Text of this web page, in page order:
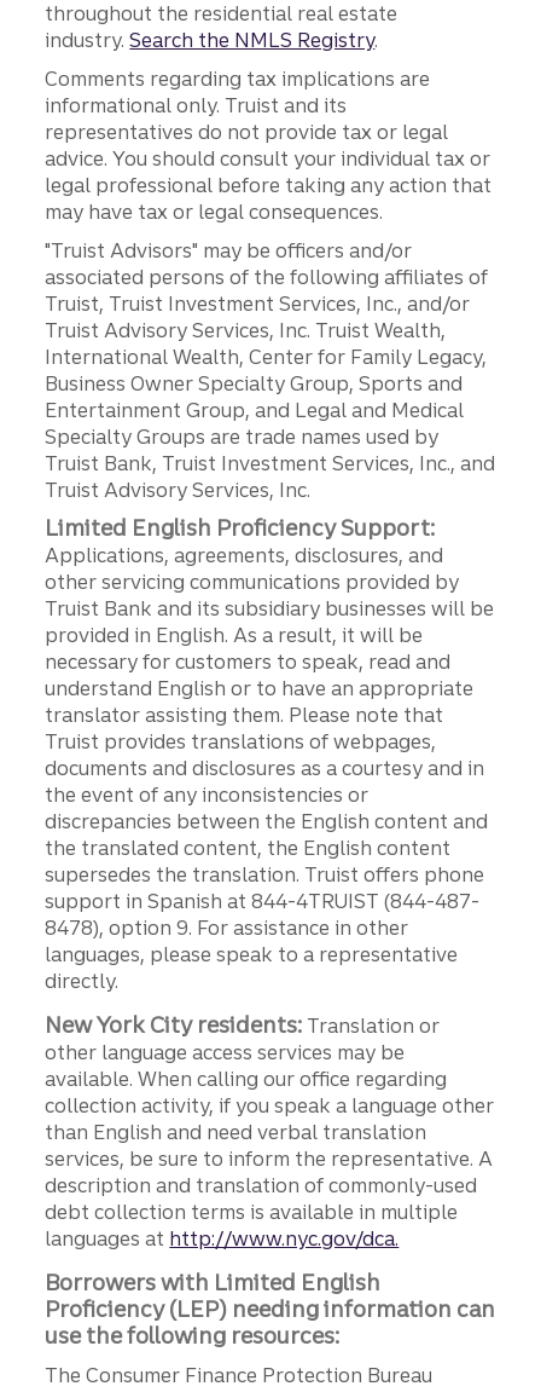
throughout the residential real estate
industry.Search the NMLS Registry.
Comments regarding tax implications are
informational only. Truist and its
representatives do not provide tax or legal
advice. You should consult your individual tax or
legal professional before taking any action that
may have tax or legal consequences.
"Truist Advisors" may be officers and/or
associated persons of the following affiliates of
Truist, Truist Investment Services, Inc., and/or
Truist Advisory Services, Inc. Truist Wealth,
International Wealth, Center for Family Legacy,
Business Owner Specialty Group, Sports and
Entertainment Group, and Legal and Medical
Specialty Groups are trade names used by
Truist Bank, Truist Investment Services, Inc., and
Truist Advisory Services, Inc.
Limited English Proficiency Support:
Applications, agreements, disclosures, and
other servicing communications provided by
Truist Bank and its subsidiary businesses will be
provided in English. As a result, it will be
necessary for customers to speak, read and
understand English or to have an appropriate
translator assisting them. Please note that
Truist provides translations of webpages,
documents and disclosures as a courtesy and in
the event of any inconsistencies or
discrepancies between the English content and
the translated content, the English content
supersedes the translation. Truist offers phone
support in Spanish at 844-4TRUIST (844-487-
8478), option 9. For assistance in other
languages, please speak to a representative
directly.
New York City residents: Translation or
other language access services may be
available. When calling our office regarding
collection activity, if you speak a language other
than English and need verbal translation
services, be sure to inform the representative. A
description and translation of commonly-used
debt collection terms is available in multiple
languages at http://www.nyc.gov/dca.
Borrowers with Limited English
Proficiency (LEP) needing information can
use the following resources:
The Consumer Finance Protection Bureau